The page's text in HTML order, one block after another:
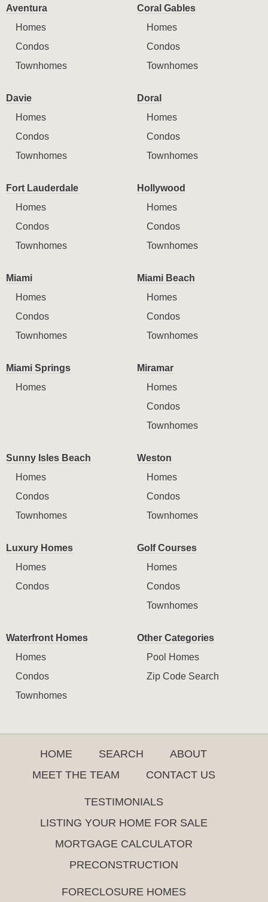
Aventura
Homes
Condos
Townhomes
Coral Gables
Homes
Condos
Townhomes
Davie
Homes
Condos
Townhomes
Doral
Homes
Condos
Townhomes
Fort Lauderdale
Homes
Condos
Townhomes
Hollywood
Homes
Condos
Townhomes
Miami
Homes
Condos
Townhomes
Miami Beach
Homes
Condos
Townhomes
Miami Springs
Homes
Miramar
Homes
Condos
Townhomes
Sunny Isles Beach
Homes
Condos
Townhomes
Weston
Homes
Condos
Townhomes
Luxury Homes
Homes
Condos
Golf Courses
Homes
Condos
Townhomes
Waterfront Homes
Homes
Condos
Townhomes
Other Categories
Pool Homes
Zip Code Search
HOME SEARCH
ABOUT
MEET THE TEAM
CONTACT US
TESTIMONIALS
LISTING YOUR HOME FOR SALE
MORTGAGE CALCULATOR
PRECONSTRUCTION
FORECLOSURE HOMES